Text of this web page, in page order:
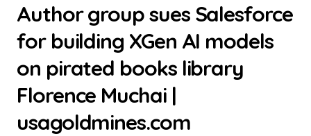
Author group sues Salesforce
for building XGen AI models
on pirated books library
Florence Muchai |
usagoldmines.com